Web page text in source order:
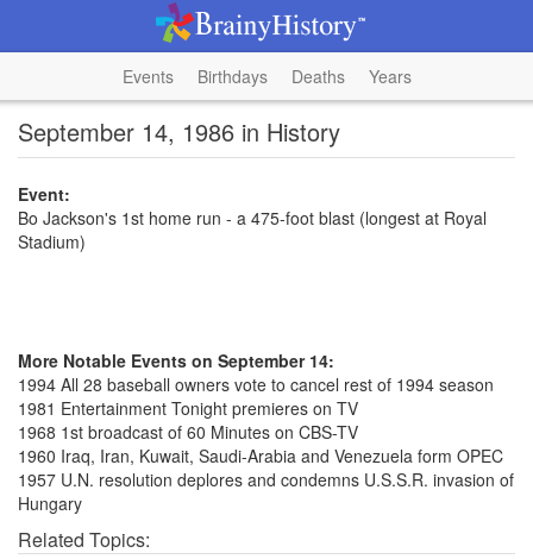
Events Birthdays Deaths Years
September 14, 1986 in History
Event:
Bo Jackson's 1st home run - a 475-foot blast (longest at Royal
Stadium)
More Notable Events on September 14:
1994 All 28 baseball owners vote to cancel rest of 1994 season
1981 Entertainment Tonight premieres on TV
1968 1st broadcast of 60 Minutes on CBS-TV
1960 Iraq, Iran, Kuwait, Saudi-Arabia and Venezuela form OPEC
1957 U.N. resolution deplores and condemns U.S.S.R. invasion of
Hungary
Related Topics: